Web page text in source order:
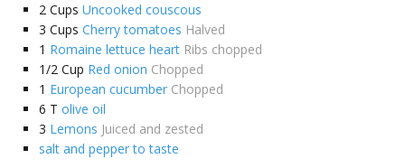
2 Cups Uncooked couscous
3 Cups Cherry tomatoes Halved
1 Romaine lettuce heart Ribs chopped
1/2 Cup Red onion Chopped
1 European cucumber Chopped
6 T olive oil
3 Lemons Juiced and zested
salt and pepper to taste